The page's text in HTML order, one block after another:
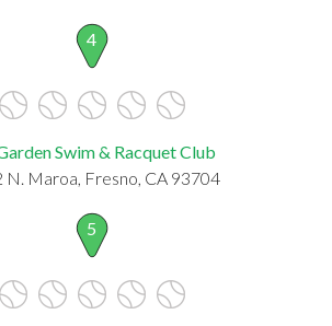
4
Swim & Racquet Club
N. Maroa, Fresno, CA 93704
5